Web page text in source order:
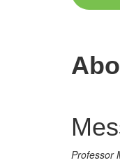
Professor